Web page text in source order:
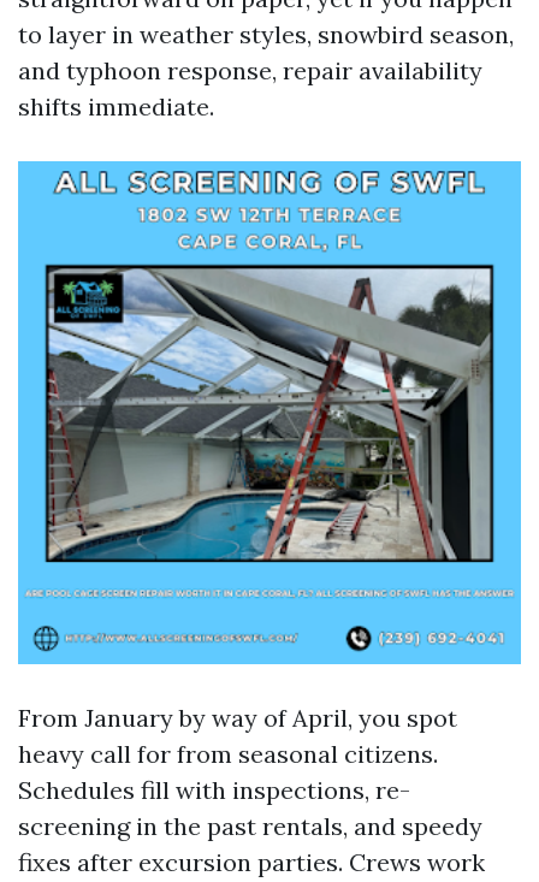
to layer in weather styles, snowbird season,
and typhoon response, repair availability
shifts immediate.
From January by way of April, you spot
heavy call for from seasonal citizens.
Schedules fill with inspections, re-
screening in the past rentals, and speedy
fixes after excursion parties. Crews work